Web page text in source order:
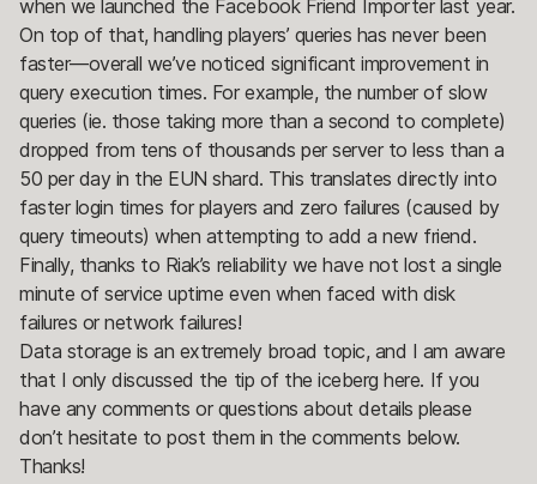
when we launched the Facebook Friend Importer last year.
On top of that, handling players’ queries has never been
faster—overall we’ve noticed significant improvement in
query execution times. For example, the number of slow
queries (ie. those taking more than a second to complete)
dropped from tens of thousands per server to less than a
50 per day in the EUN shard. This translates directly into
faster login times for players and zero failures (caused by
query timeouts) when attempting to add a new friend.
Finally, thanks to Riak’s reliability we have not lost a single
minute of service uptime even when faced with disk
failures or network failures!
Data storage is an extremely broad topic, and I am aware
that I only discussed the tip of the iceberg here. If you
have any comments or questions about details please
don’t hesitate to post them in the comments below.
Thanks!